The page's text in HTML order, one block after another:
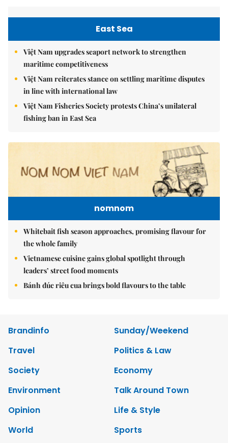
East Sea
Việt Nam upgrades seaport network to strengthen
maritime competitiveness
Việt Nam reiterates stance on settling maritime disputes
in line with international law
Việt Nam Fisheries Society protests China’s unilateral
fishing ban in East Sea
nomnom
Whitebait fish season approaches, promising flavour for
the whole family
Vietnamese cuisine gains global spotlight through
leaders’ street food moments
Bánh đúc riêu cua brings bold flavours to the table
Brandinfo
Sunday/Weekend
Travel
Politics & Law
Society
Economy
Environment
Talk Around Town
Opinion
Life & Style
World
Sports